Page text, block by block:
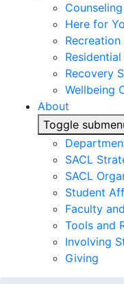
Here for
Recovery
Wellbeing
About
Toggle
SACL
SACL
Student
Faculty
Tools and
Involving
Giving